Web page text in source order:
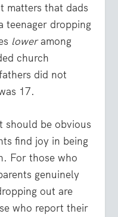
matters that dads
teenager dropping
loweramong
church
did not
17.
should be obvious
find joy in being
For those who
genuinely
out are
who report their